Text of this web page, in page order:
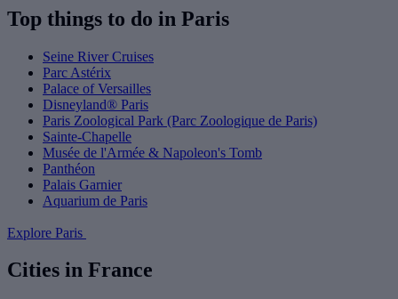
Top things to do in Paris
Seine River Cruises
Parc Astérix
Palace of Versailles
Disneyland® Paris
Paris Zoological Park (Parc Zoologique de Paris)
Sainte-Chapelle
Musée de l'Armée & Napoleon's Tomb
Panthéon
Palais Garnier
Aquarium de Paris
Explore Paris
Cities in France